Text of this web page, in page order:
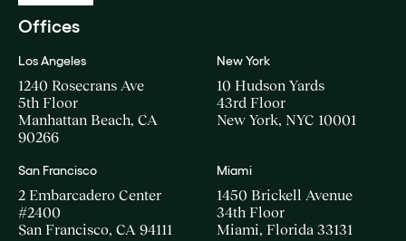
Offices
Los Angeles
1240 Rosecrans Ave
5th Floor
Manhattan Beach, CA
90266
New York
10 Hudson Yards
43rd Floor
New York, NYC 10001
San Francisco
2 Embarcadero Center
#2400
San Francisco, CA 94111
Miami
1450 Brickell Avenue
34th Floor
Miami, Florida 33131